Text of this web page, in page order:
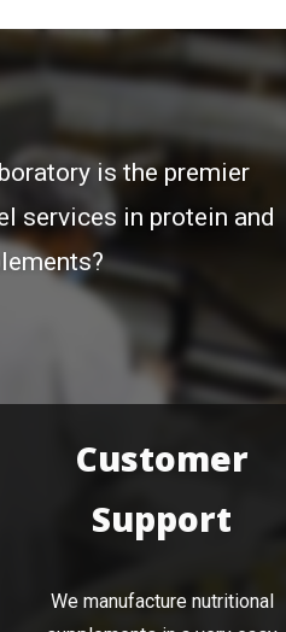
is the premier
services in protein and
Customer
Support
We manufacture nutritional